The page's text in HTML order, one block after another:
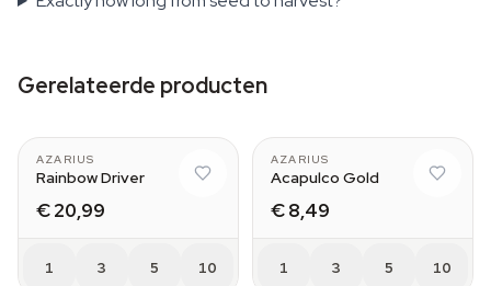
Gerelateerde producten
AZARIUS
Rainbow Driver
€ 20,99
1 3 5 10
AZARIUS
Acapulco Gold
€ 8,49
1 3 5 10